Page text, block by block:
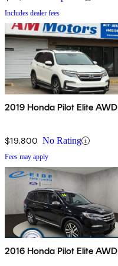
Includes dealer fees
2019 Honda Pilot Elite AWD
$19,800 No Rating
Fees may apply
2016 Honda Pilot Elite AWD